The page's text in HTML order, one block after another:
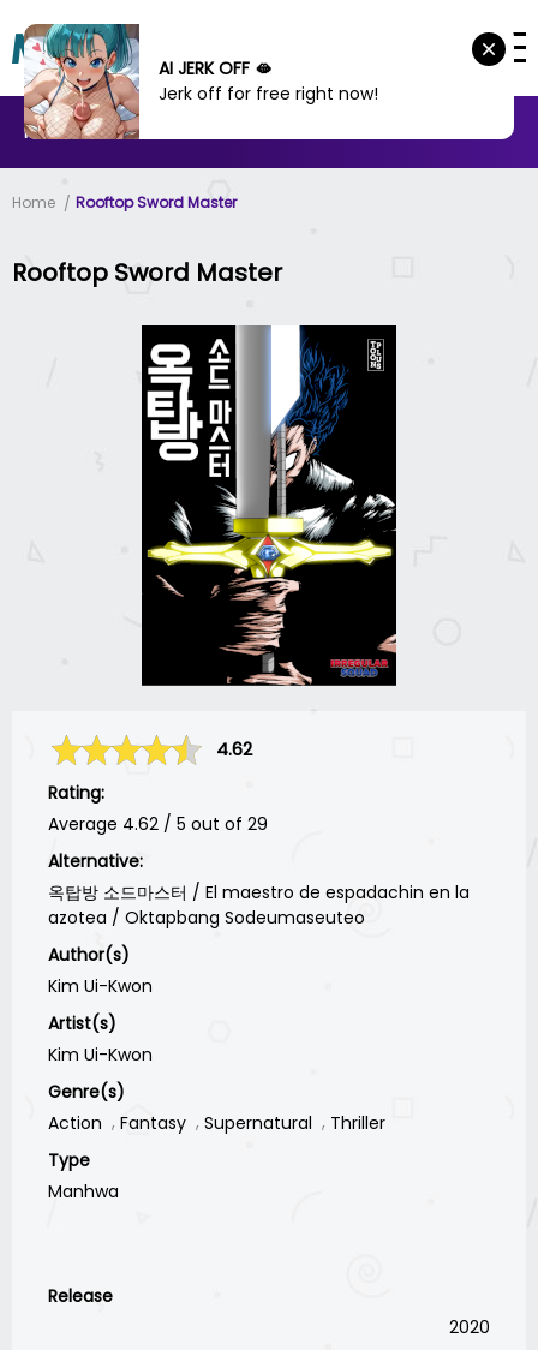
MANHWA MANHUA
Home Rooftop Sword Master
Rooftop Sword Master
4.62
Rating:
Average 4.62 / 5 out of 29
Alternative:
옥탑방 소드마스터 / El maestro de espadachin en la
azotea / Oktapbang Sodeumaseuteo
Author(s)
Kim Ui-Kwon
Artist(s)
Kim Ui-Kwon
Genre(s)
Action
Fantasy Supernatural
Thriller
Type
Manhwa
Release
2020
AI JERK OFF 🫦
Jerk off for free right now!